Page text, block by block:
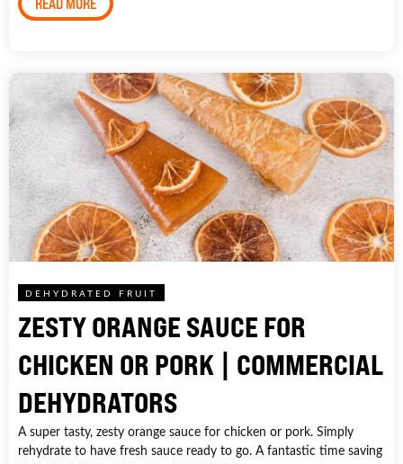
READ MORE
DEHYDRATED FRUIT
ZESTY ORANGE SAUCE FOR
CHICKEN OR PORK | COMMERCIAL
DEHYDRATORS
A super tasty, zesty orange sauce for chicken or pork. Simply
rehydrate to have fresh sauce ready to go. A fantastic time saving